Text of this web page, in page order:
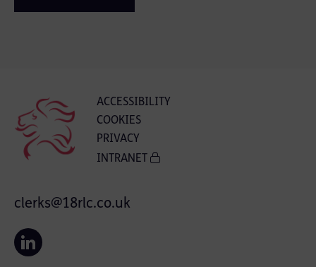
ACCESSIBILITY
COOKIES
PRIVACY
INTRANET
clerks@18rlc.co.uk